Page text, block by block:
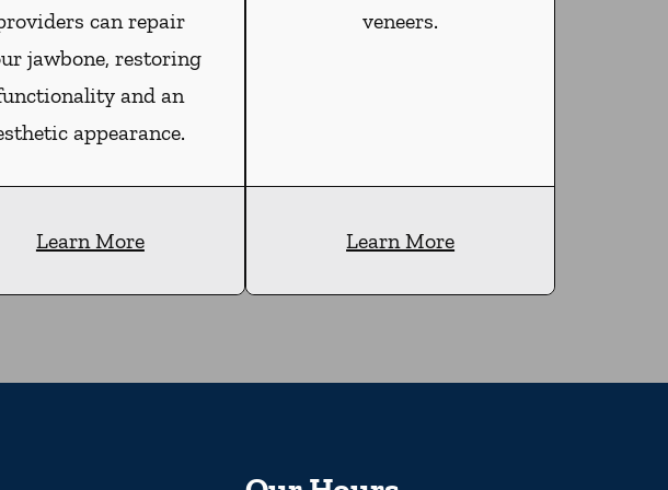
can repair
jawbone, restoring
and an
appearance.
Learn More
veneers.
Learn More